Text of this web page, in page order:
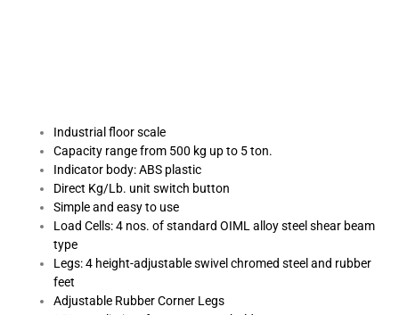
Industrial floor scale
Capacity range from 500 kg up to 5 ton.
Indicator body: ABS plastic
Direct Kg/Lb. unit switch button
Simple and easy to use
Load Cells: 4 nos. of standard OIML alloy steel shear beam
type
Legs: 4 height-adjustable swivel chromed steel and rubber
feet
Adjustable Rubber Corner Legs